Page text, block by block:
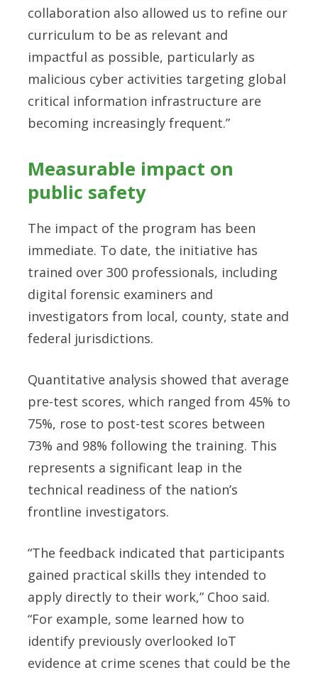
collaboration also allowed us to refine our
curriculum to be as relevant and
impactful as possible, particularly as
malicious cyber activities targeting global
critical information infrastructure are
becoming increasingly frequent.”
Measurable impact on
public safety
The impact of the program has been
immediate. To date, the initiative has
trained over 300 professionals, including
digital forensic examiners and
investigators from local, county, state and
federal jurisdictions.
Quantitative analysis showed that average
pre-test scores, which ranged from 45% to
75%, rose to post-test scores between
73% and 98% following the training. This
represents a significant leap in the
technical readiness of the nation’s
frontline investigators.
“The feedback indicated that participants
gained practical skills they intended to
apply directly to their work,” Choo said.
“For example, some learned how to
identify previously overlooked IoT
evidence at crime scenes that could be the